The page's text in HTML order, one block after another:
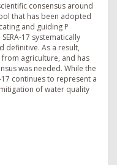
consensus around
that has been adopted
and guiding P
17 systematically
definitive. As a result,
from agriculture, and has
was needed. While the
17 continues to represent a
of water quality